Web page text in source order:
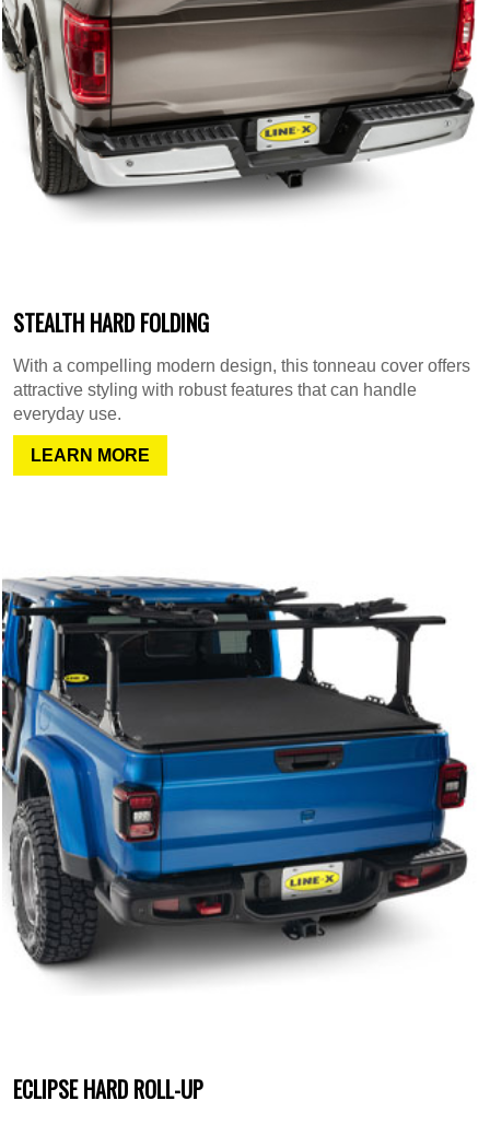
STEALTH HARD FOLDING
With a compelling modern design, this tonneau cover offers
attractive styling with robust features that can handle
everyday use.
LEARN MORE
ECLIPSE HARD ROLL-UP